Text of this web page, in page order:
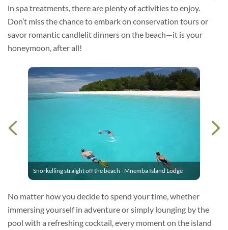
in spa treatments, there are plenty of activities to enjoy.
Don’t miss the chance to embark on conservation tours or
savor romantic candlelit dinners on the beach—it is your
honeymoon, after all!
Snorkelling straight off the beach - Mnemba Island Lodge
No matter how you decide to spend your time, whether
immersing yourself in adventure or simply lounging by the
pool with a refreshing cocktail, every moment on the island